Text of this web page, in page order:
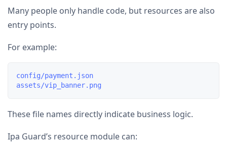
Many people only handle code, but resources are also
entry points.
For example:
config/payment.json
These file names directly indicate business logic.
Ipa Guard’s resource module can: